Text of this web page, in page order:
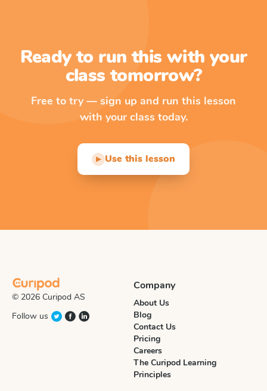
Ready to run this with your
class tomorrow?
Free to try — sign up and run this lesson
with your class today.
▶ Use this lesson
© 2026 Curipod AS
Follow us
Company
About Us
Blog
Contact Us
Pricing
Careers
The Curipod Learning
Principles